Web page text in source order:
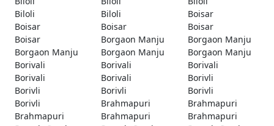
Biloli
Biloli
Boisar
Boisar
Boisar
Boisar
Boisar
Borgaon Manju
Borgaon Manju
Borgaon Manju
Borgaon Manju
Borgaon Manju
Borivali
Borivali
Borivali
Borivali
Borivali
Borivli
Borivli
Borivli
Borivli
Borivli
Brahmapuri
Brahmapuri
Brahmapuri
Brahmapuri
Brahmapuri